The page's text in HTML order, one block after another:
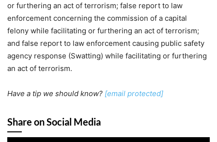
or furthering an act of terrorism; false report to law
enforcement concerning the commission of a capital
felony while facilitating or furthering an act of terrorism;
and false report to law enforcement causing public safety
agency response (Swatting) while facilitating or furthering
an act of terrorism.
Have a tip we should know? [email protected]
Share on Social Media